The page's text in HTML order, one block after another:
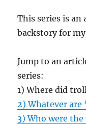
This series is
backstory for my
Jump to an
series:
1) Where did
2) Whatever are
3) Who were